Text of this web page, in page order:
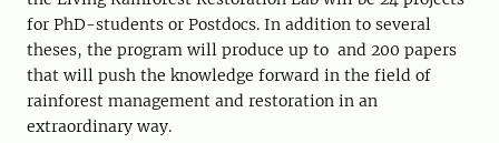
for PhD-students or Postdocs. In addition to several
theses, the program will produce up to and 200 papers
that will push the knowledge forward in the field of
rainforest management and restoration in an
extraordinary way.